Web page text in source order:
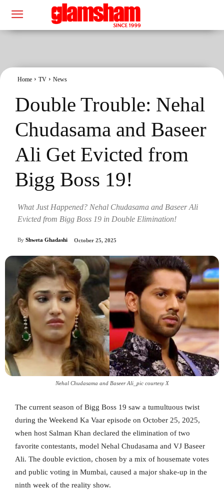
Home TV News
Double Trouble: Nehal
Chudasama and Baseer
Ali Get Evicted from
Bigg Boss 19!
What Just Happened? Nehal Chudasama and Baseer Ali
Evicted from Bigg Boss 19 in Double Elimination!
By Shweta Ghadashi October 25, 2025
Nehal Chudasama and Baseer Ali_pic courtesy X
The current season of Bigg Boss 19 saw a tumultuous twist
during the Weekend Ka Vaar episode on October 25, 2025,
when host Salman Khan declared the elimination of two
favorite contestants, model Nehal Chudasama and VJ Baseer
Ali. The double eviction, chosen by a mix of housemate votes
and public voting in Mumbai, caused a major shake-up in the
ninth week of the reality show.